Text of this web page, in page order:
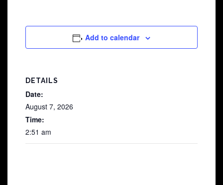
Add to calendar
DETAILS
Date:
August 7, 2026
Time:
2:51 am